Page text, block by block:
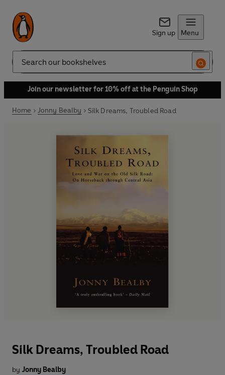
Sign up Menu
Search
Join our newsletter for 10% off at the Penguin Shop
Home Jonny Bealby Silk Dreams, Troubled Road
Silk Dreams, Troubled Road
by Jonny Bealby